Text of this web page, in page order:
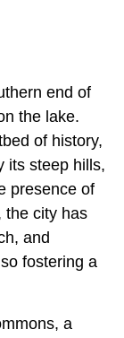
end of
the lake.
of history,
its steep hills,
presence of
the city has
and
fostering a
a